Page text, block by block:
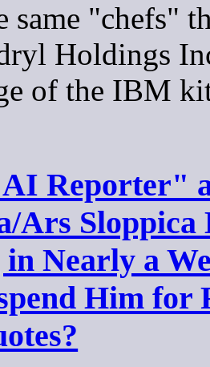
same "chefs"
Holdings
of the IBM
Reporter"
Ars
Nearly a
Him for